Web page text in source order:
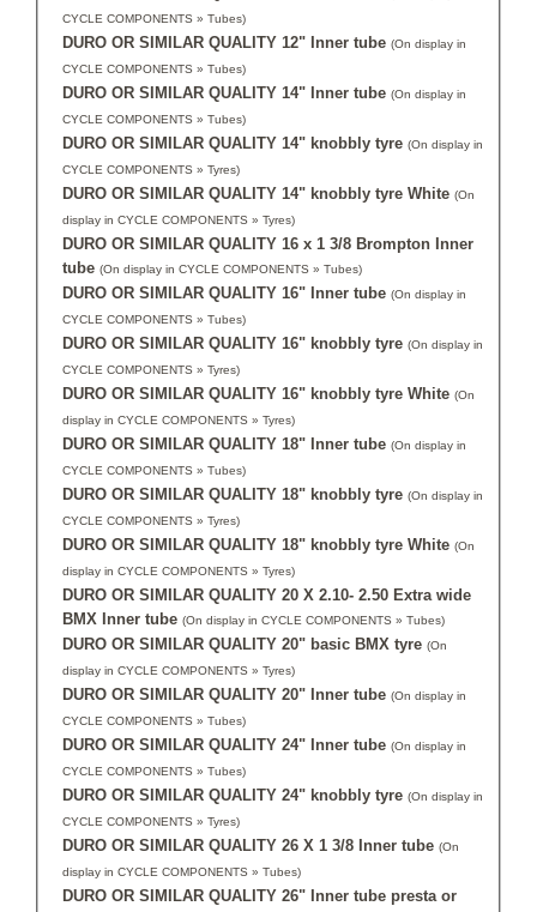
CYCLE COMPONENTS » Tubes)
DURO OR SIMILAR QUALITY 12" Inner tube (On display in
CYCLE COMPONENTS » Tubes)
DURO OR SIMILAR QUALITY 14" Inner tube (On display in
CYCLE COMPONENTS » Tubes)
DURO OR SIMILAR QUALITY 14" knobbly tyre (On display in
CYCLE COMPONENTS » Tyres)
DURO OR SIMILAR QUALITY 14" knobbly tyre White (On
display in CYCLE COMPONENTS » Tyres)
DURO OR SIMILAR QUALITY 16 x 1 3/8 Brompton Inner
tube (On display in CYCLE COMPONENTS » Tubes)
DURO OR SIMILAR QUALITY 16" Inner tube (On display in
CYCLE COMPONENTS » Tubes)
DURO OR SIMILAR QUALITY 16" knobbly tyre (On display in
CYCLE COMPONENTS » Tyres)
DURO OR SIMILAR QUALITY 16" knobbly tyre White (On
display in CYCLE COMPONENTS » Tyres)
DURO OR SIMILAR QUALITY 18" Inner tube (On display in
CYCLE COMPONENTS » Tubes)
DURO OR SIMILAR QUALITY 18" knobbly tyre (On display in
CYCLE COMPONENTS » Tyres)
DURO OR SIMILAR QUALITY 18" knobbly tyre White (On
display in CYCLE COMPONENTS » Tyres)
DURO OR SIMILAR QUALITY 20 X 2.10- 2.50 Extra wide
BMX Inner tube (On display in CYCLE COMPONENTS » Tubes)
DURO OR SIMILAR QUALITY 20" basic BMX tyre (On
display in CYCLE COMPONENTS » Tyres)
DURO OR SIMILAR QUALITY 20" Inner tube (On display in
CYCLE COMPONENTS » Tubes)
DURO OR SIMILAR QUALITY 24" Inner tube (On display in
CYCLE COMPONENTS » Tubes)
DURO OR SIMILAR QUALITY 24" knobbly tyre (On display in
CYCLE COMPONENTS » Tyres)
DURO OR SIMILAR QUALITY 26 X 1 3/8 Inner tube (On
display in CYCLE COMPONENTS » Tubes)
DURO OR SIMILAR QUALITY 26" Inner tube presta or